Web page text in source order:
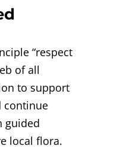
“respect
of all
to support
continue
guided
local flora.